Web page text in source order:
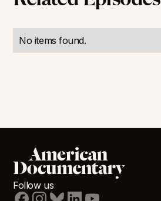
No items found.
Follow us